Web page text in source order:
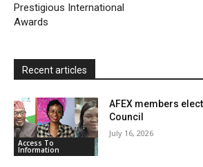
Prestigious International
Awards
Recent articles
Access To
Information
AFEX members
Council
July 16, 2026